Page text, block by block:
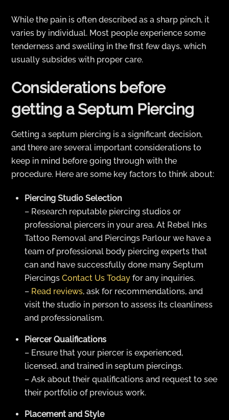
While the pain is often described as a sharp pinch, it
varies by individual. Most people experience some
tenderness and swelling in the first few days, which
usually subsides with proper care.
Considerations before
getting a Septum Piercing
Getting a septum piercing is a significant decision,
and there are several important considerations to
keep in mind before going through with the
procedure. Here are some key factors to think about:
Piercing Studio Selection
– Research reputable piercing studios or
professional piercers in your area. At Rebel Inks
Tattoo Removal and Piercings Parlour we have a
team of professional body piercing experts that
can and have successfully done many Septum
Piercings Contact Us Today for any inquiries.
– Read reviews, ask for recommendations, and
visit the studio in person to assess its cleanliness
and professionalism.
Piercer Qualifications
– Ensure that your piercer is experienced,
licensed, and trained in septum piercings.
– Ask about their qualifications and request to see
their portfolio of previous work.
Placement and Style